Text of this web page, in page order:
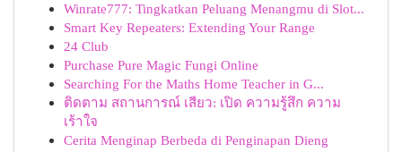
Winrate777: Tingkatkan Peluang Menangmu di Slot...
Smart Key Repeaters: Extending Your Range
24 Club
Purchase Pure Magic Fungi Online
Searching For the Maths Home Teacher in G...
ติดตาม สถานการณ์ เสียว: เปิด ความรู้สึก ความ
เร้าใจ
Cerita Menginap Berbeda di Penginapan Dieng